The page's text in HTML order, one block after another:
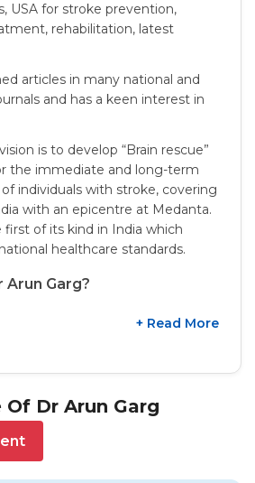
USA for stroke prevention,
rehabilitation, latest
articles in many national and
and has a keen interest in
is to develop “Brain rescue”
the immediate and long-term
individuals with stroke, covering
with an epicentre at Medanta.
first of its kind in India which
healthcare standards.
Arun Garg?
+ Read More
Of Dr Arun Garg